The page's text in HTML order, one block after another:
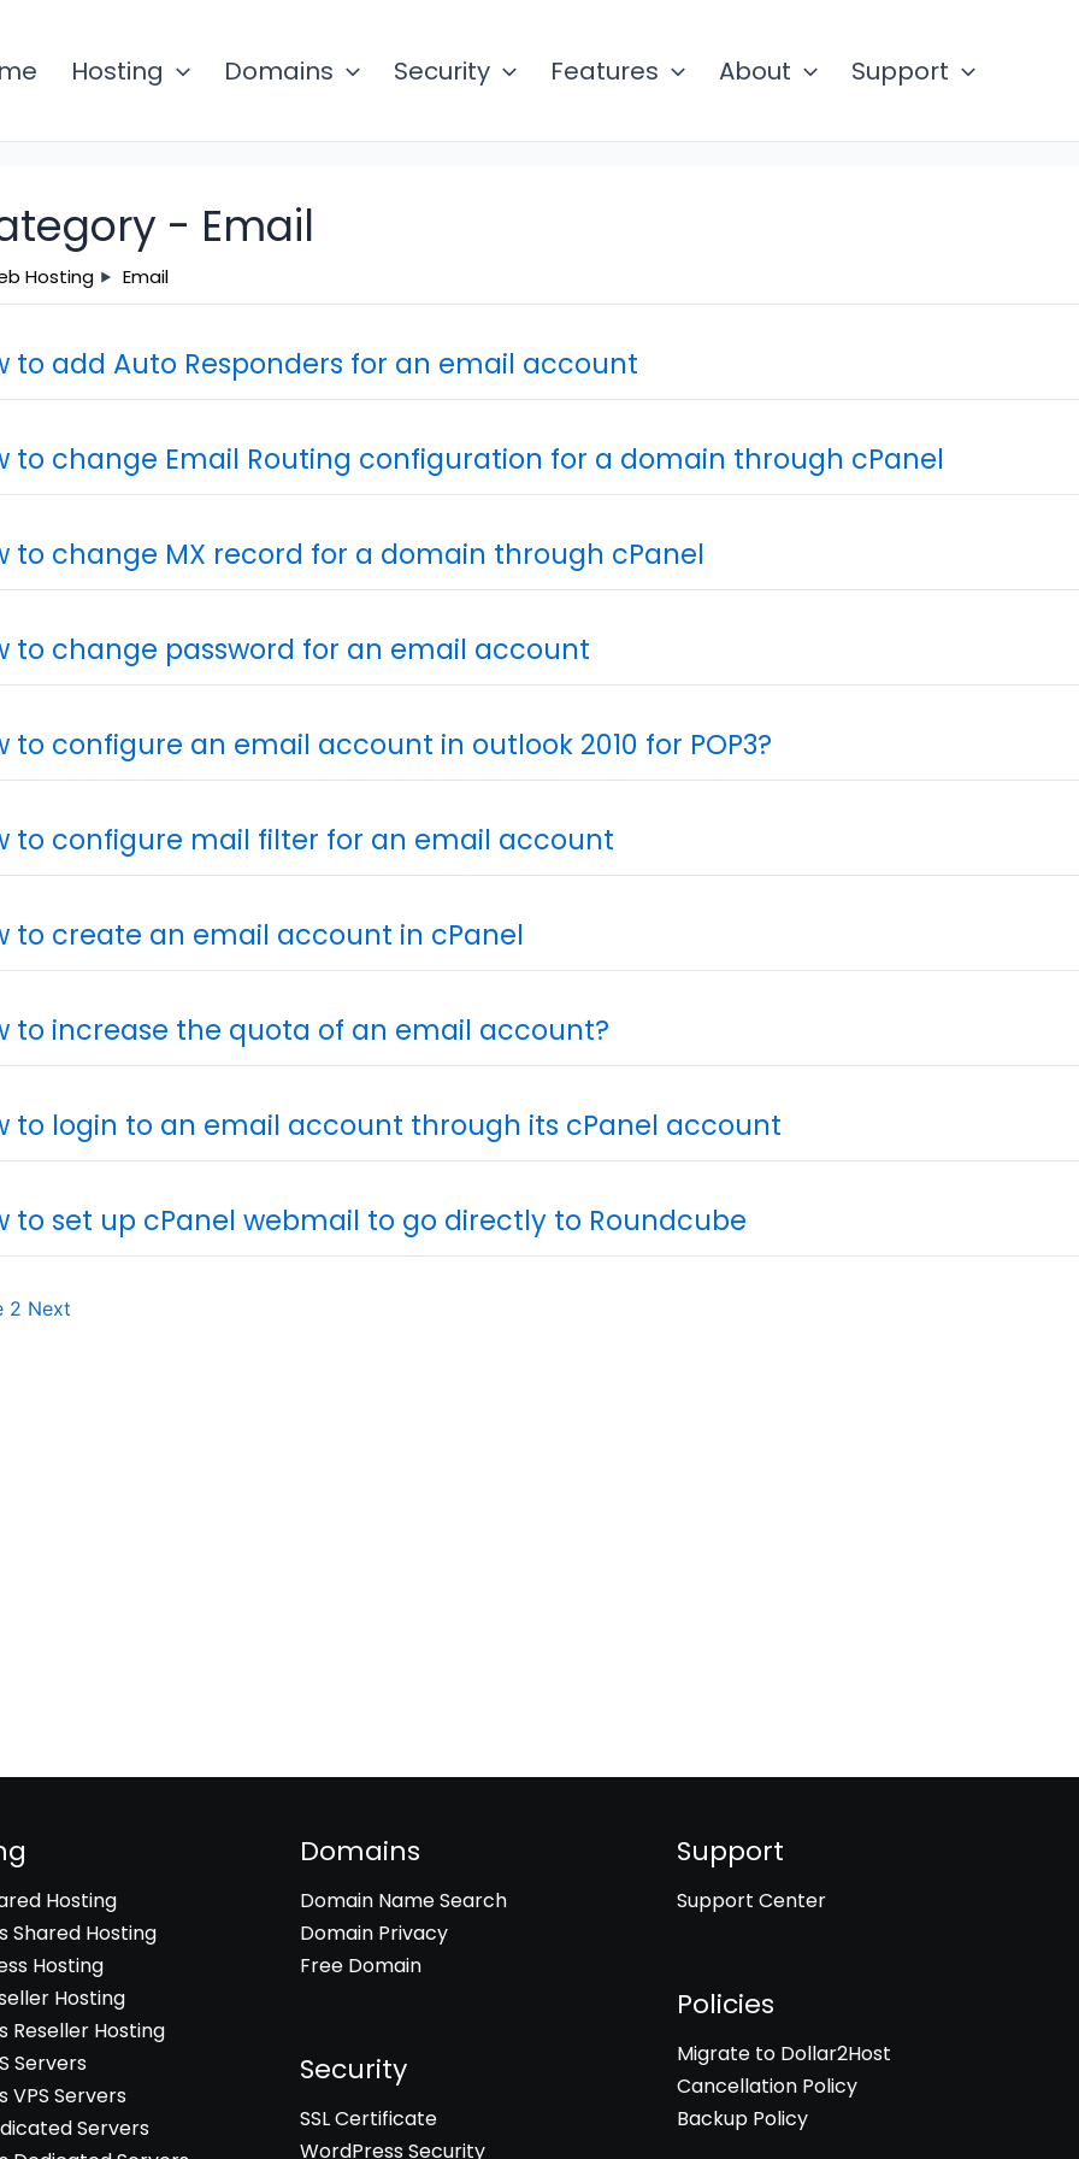
Hosting Domains Security Features About Support
- Email
Hosting Email
to add Auto Responders for an email account
to change Email Routing configuration for a domain through cPanel
to change MX record for a domain through cPanel
to change password for an email account
to configure an email account in outlook 2010 for POP3?
to configure mail filter for an email account
to create an email account in cPanel
to increase the quota of an email account?
to login to an email account through its cPanel account
to set up cPanel webmail to go directly to Roundcube
2 Next
Hosting
Shared Hosting
Hosting
Hosting
Reseller Hosting
Servers
VPS Servers
Servers
Domains
Domain Name Search
Domain Privacy
Free Domain
Security
SSL Certificate
WordPress Security
Support
Support Center
Policies
Migrate to Dollar2Host
Cancellation Policy
Backup Policy